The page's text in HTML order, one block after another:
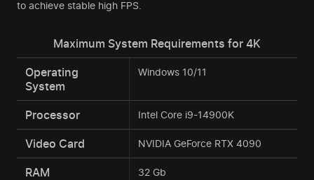
to achieve stable high FPS.
Maximum System Requirements for 4K
Operating
System
Windows 10/11
Processor Intel Core i9-14900K
Video Card NVIDIA GeForce RTX 4090
RAM 32 Gb